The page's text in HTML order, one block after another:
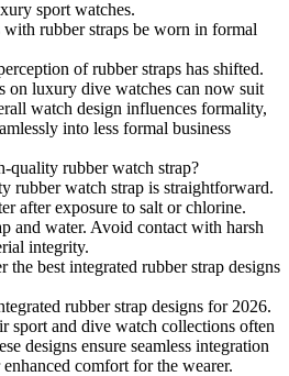
sport watches.
rubber straps be worn in formal
of rubber straps has shifted.
on luxury dive watches can now suit
watch design influences formality,
into less formal business
quality rubber watch strap?
rubber watch strap is straightforward.
after exposure to salt or chlorine.
and water. Avoid contact with harsh
integrity.
best integrated rubber strap designs
rubber strap designs for 2026.
sport and dive watch collections often
designs ensure seamless integration
comfort for the wearer.